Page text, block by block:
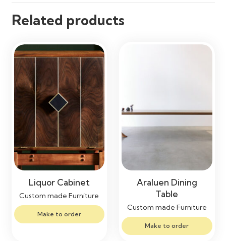
Related products
Liquor Cabinet
Custom made Furniture
Make to order
Araluen Dining
Table
Custom made Furniture
Make to order